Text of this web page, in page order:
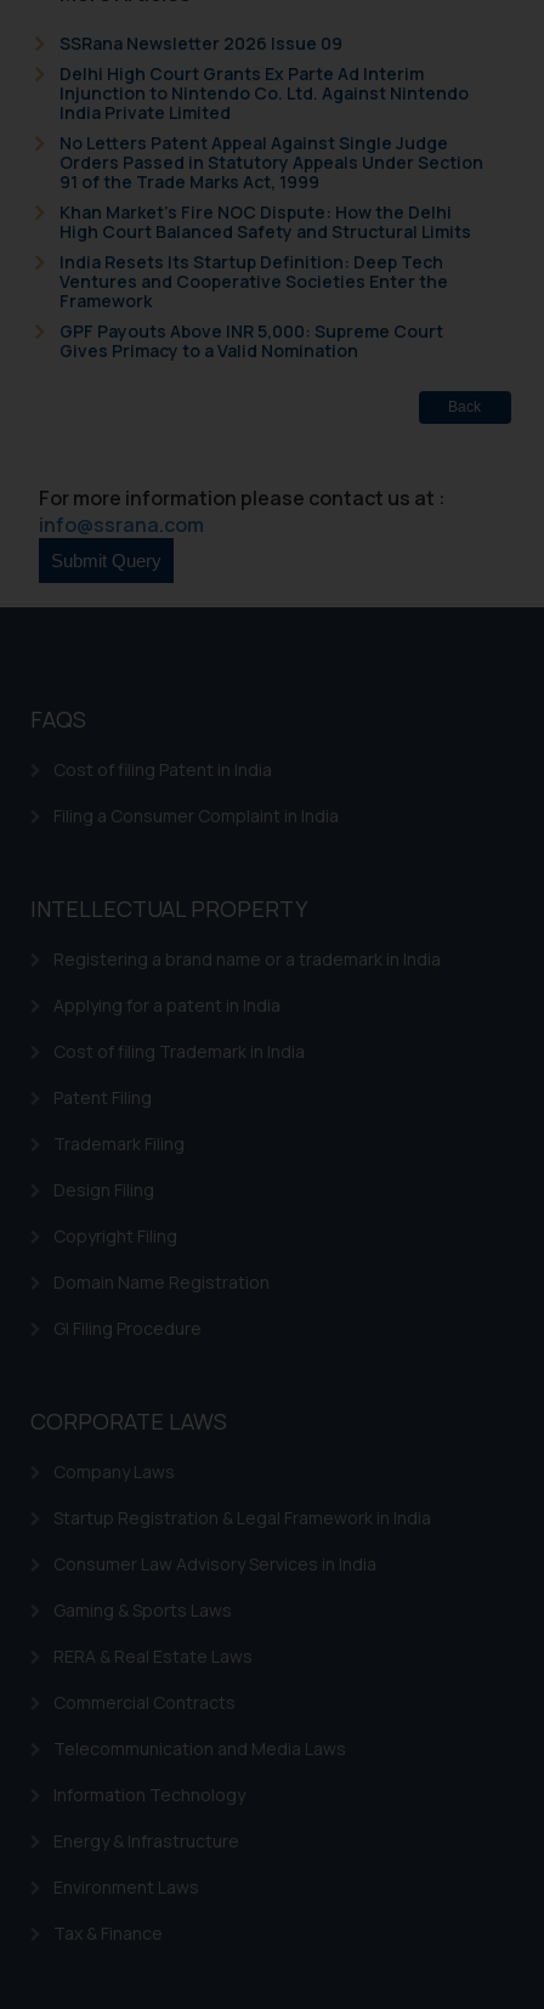
SSRana Newsletter 2026 Issue 09
Delhi High Court Grants Ex Parte Ad Interim
Injunction to Nintendo Co. Ltd. Against Nintendo
India Private Limited
No Letters Patent Appeal Against Single Judge
Orders Passed in Statutory Appeals Under Section
91 of the Trade Marks Act, 1999
Khan Market’s Fire NOC Dispute: How the Delhi
High Court Balanced Safety and Structural Limits
India Resets Its Startup Definition: Deep Tech
Ventures and Cooperative Societies Enter the
Framework
GPF Payouts Above INR 5,000: Supreme Court
Gives Primacy to a Valid Nomination
Back
For more information please contact us at :
info@ssrana.com
FAQS
Cost of filing Patent in India
Filing a Consumer Complaint in India
INTELLECTUAL PROPERTY
Registering a brand name or a trademark in India
Applying for a patent in India
Cost of filing Trademark in India
Patent Filing
Trademark Filing
Design Filing
Copyright Filing
Domain Name Registration
GI Filing Procedure
CORPORATE LAWS
Company Laws
Startup Registration & Legal Framework in India
Consumer Law Advisory Services in India
Gaming & Sports Laws
RERA & Real Estate Laws
Commercial Contracts
Telecommunication and Media Laws
Information Technology
Energy & Infrastructure
Environment Laws
Tax & Finance
fraudsters. Please note that we
will not be liable for any liability
whatsoever for any loss that the
general public may incur owing to
engaging with or responding to
such emails.
In case you come across any such
fraudulent activity/ emails/
correspondence, you may kindly
direct the same to the below, so
Security Officer
Email ID:
sonu.rathore@ssrana.in
Disclaimer and
through the public domain. The
sole objective of SSRANA website
herein or on such links should not
be construed as a legal reference
advised not to act on any
on the links and should refer to
legal counsels and experts in their
further information and to
determine its impact. The Firm
reader takes any decision/ action
based on the information
By clicking on ‘I Agree’, the reader
website (a) does not amount to
is meant only for reader’s
practices of the Firm and
information provided therein.
you consent to the use of cookies
on your device as described in our